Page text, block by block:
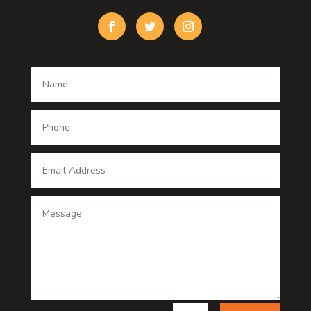
Custom Window Covering
Dance studio
Dentist
Door